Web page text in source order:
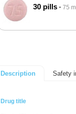
30 pills 75
Description Safety
Drug title